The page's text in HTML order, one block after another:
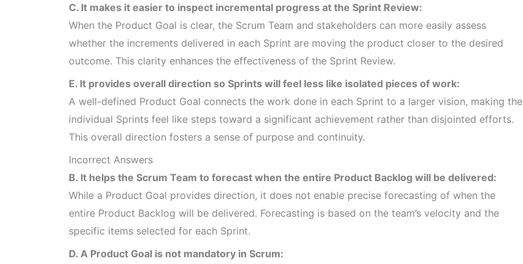
C. It makes it easier to inspect incremental progress at the Sprint Review:
When the Product Goal is clear, the Scrum Team and stakeholders can more easily assess
whether the increments delivered in each Sprint are moving the product closer to the desired
outcome. This clarity enhances the effectiveness of the Sprint Review.
E. It provides overall direction so Sprints will feel less like isolated pieces of work:
A well-defined Product Goal connects the work done in each Sprint to a larger vision, making the
individual Sprints feel like steps toward a significant achievement rather than disjointed efforts.
This overall direction fosters a sense of purpose and continuity.
Incorrect Answers
B. It helps the Scrum Team to forecast when the entire Product Backlog will be delivered:
While a Product Goal provides direction, it does not enable precise forecasting of when the
entire Product Backlog will be delivered. Forecasting is based on the team’s velocity and the
specific items selected for each Sprint.
D. A Product Goal is not mandatory in Scrum: